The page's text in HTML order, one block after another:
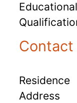
Educational
Contact
Residence
Address